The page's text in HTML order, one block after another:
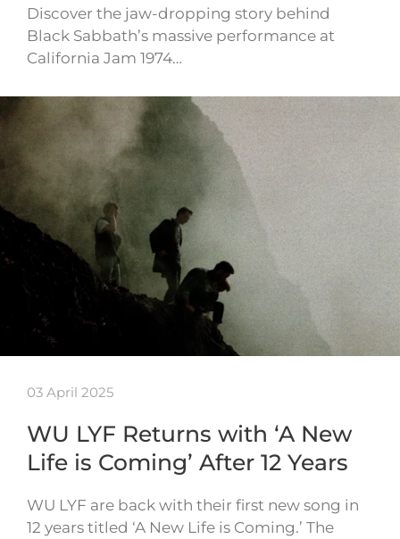
Discover the jaw-dropping story behind
Black Sabbath’s massive performance at
California Jam 1974…
03 April 2025
WU LYF Returns with ‘A New
Life is Coming’ After 12 Years
WU LYF are back with their first new song in
12 years titled ‘A New Life is Coming.’ The